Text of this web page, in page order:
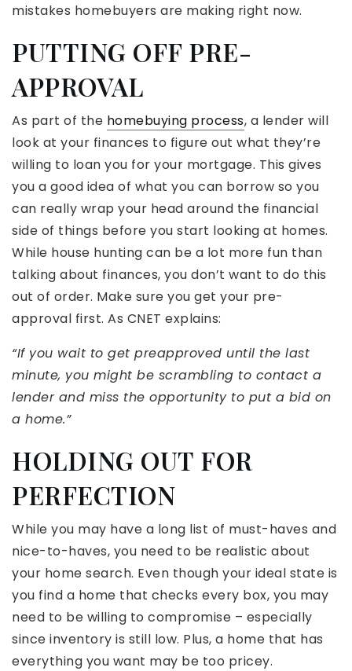
mistakes homebuyers are making right now.
PUTTING OFF PRE-
APPROVAL
As part of the homebuying process, a lender will
look at your finances to figure out what they’re
willing to loan you for your mortgage. This gives
you a good idea of what you can borrow so you
can really wrap your head around the financial
side of things before you start looking at homes.
While house hunting can be a lot more fun than
talking about finances, you don’t want to do this
out of order. Make sure you get your pre-
approval first. As CNET explains:
“If you wait to get preapproved until the last
minute, you might be scrambling to contact a
lender and miss the opportunity to put a bid on
a home.”
HOLDING OUT FOR
PERFECTION
While you may have a long list of must-haves and
nice-to-haves, you need to be realistic about
your home search. Even though your ideal state is
you find a home that checks every box, you may
need to be willing to compromise – especially
since inventory is still low. Plus, a home that has
everything you want may be too pricey.